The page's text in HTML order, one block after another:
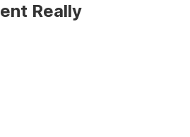
Really